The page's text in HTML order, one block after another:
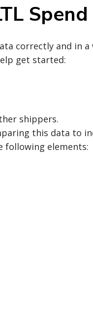
Spend
correctly and in a
get started:
shippers.
this data to
following elements: